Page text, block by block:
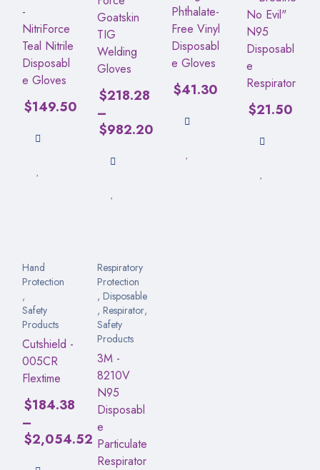
-
NitriForce
Teal Nitrile
Disposabl
e Gloves
$149.50
Goatskin
TIG
Welding
Gloves
$218.28
–
$982.20
Phthalate-
Free Vinyl
Disposabl
e Gloves
$41.30
No Evil"
N95
Disposabl
e
Respirator
$21.50
Hand
Protection
,
Safety
Products
Cutshield -
005CR
Flextime
$184.38
–
$2,054.52
Respiratory
Protection
, Disposable
, Respirator,
Safety
Products
3M -
8210V
N95
Disposabl
e
Particulate
Respirator